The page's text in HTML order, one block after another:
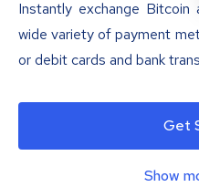
Instantly exchange
wide variety of payment
or debit cards and bank
Get
Show